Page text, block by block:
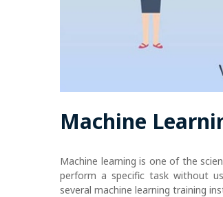
Machine
Machine learning is one of the
perform a specific task without
several machine learning training